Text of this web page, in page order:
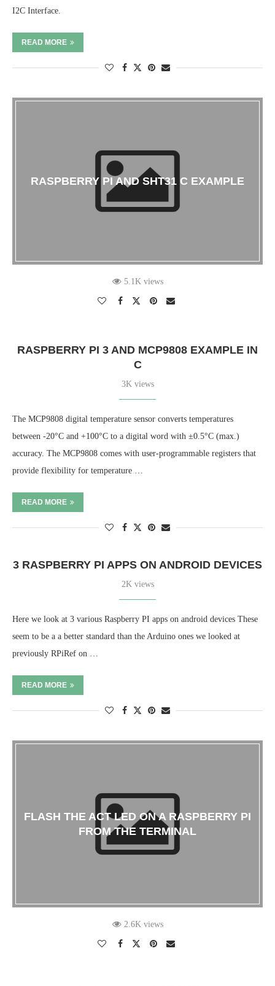
I2C Interface.
READ MORE
RASPBERRY PI AND SHT31 C EXAMPLE
5.1K views
RASPBERRY PI 3 AND MCP9808 EXAMPLE IN
C
3K views
The MCP9808 digital temperature sensor converts temperatures
between -20°C and +100°C to a digital word with ±0.5°C (max.)
accuracy. The MCP9808 comes with user-programmable registers that
provide flexibility for temperature …
READ MORE
3 RASPBERRY PI APPS ON ANDROID DEVICES
2K views
Here we look at 3 various Raspberry PI apps on android devices These
seem to be a a better standard than the Arduino ones we looked at
previously RPiRef on …
READ MORE
FLASH THE ACT LED ON A RASPBERRY PI
FROM THE TERMINAL
2.6K views